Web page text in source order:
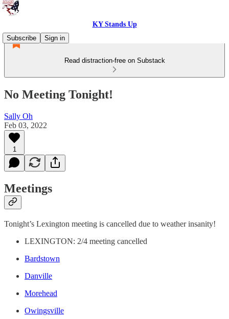
KY Stands Up
Subscribe
Sign in
Read distraction-free on Substack
No Meeting Tonight!
Sally Oh
Feb 03, 2022
1
Meetings
Tonight’s Lexington meeting is cancelled due to weather insanity!
LEXINGTON: 2/4 meeting cancelled
Bardstown
Danville
Morehead
Owingsville